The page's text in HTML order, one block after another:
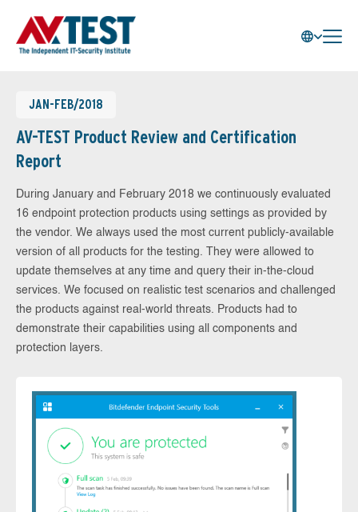
JAN-FEB/2018
AV-TEST Product Review and Certification
Report
During January and February 2018 we continuously evaluated
16 endpoint protection products using settings as provided by
the vendor. We always used the most current publicly-available
version of all products for the testing. They were allowed to
update themselves at any time and query their in-the-cloud
services. We focused on realistic test scenarios and challenged
the products against real-world threats. Products had to
demonstrate their capabilities using all components and
protection layers.